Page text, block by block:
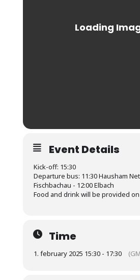
Event Details
Kick-off: 15:30
Departure bus: 11:30 Hausham
Fischbachau - 12:00 Elbach
Food and drink will be provided
Time
1. february 2025 15:30 - 17:30